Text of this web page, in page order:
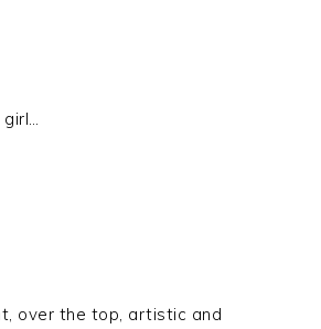
girl…
over the top, artistic and